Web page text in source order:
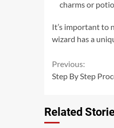
charms or
It’s important to
wizard has a
Continue
Previous:
Step By Step
Related